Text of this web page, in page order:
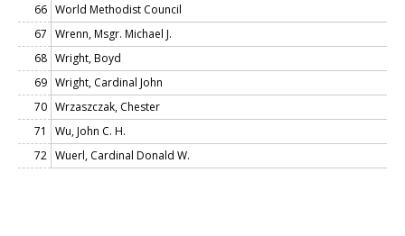
66 World Methodist Council
67 Wrenn, Msgr. Michael J.
68 Wright, Boyd
69 Wright, Cardinal John
70 Wrzaszczak, Chester
71
Wu, John C. H.
72 Wuerl, Cardinal Donald W.